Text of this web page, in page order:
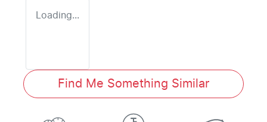
Loading...
Find Me Something Similar